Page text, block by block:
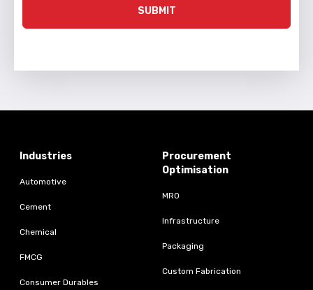
SUBMIT
Industries
Automotive
Cement
Chemical
FMCG
Consumer Durables
Procurement
Optimisation
MRO
Infrastructure
Packaging
Custom Fabrication